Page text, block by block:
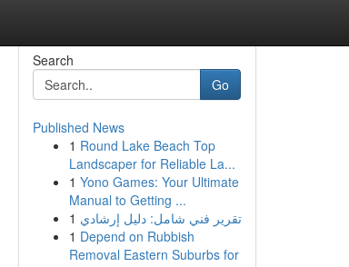
Search
Go
Published News
1 Round Lake Beach Top
Landscaper for Reliable La...
1 Yono Games: Your Ultimate
Manual to Getting ...
1 تقرير فني شامل: دليل إرشادي
1 Depend on Rubbish
Removal Eastern Suburbs for